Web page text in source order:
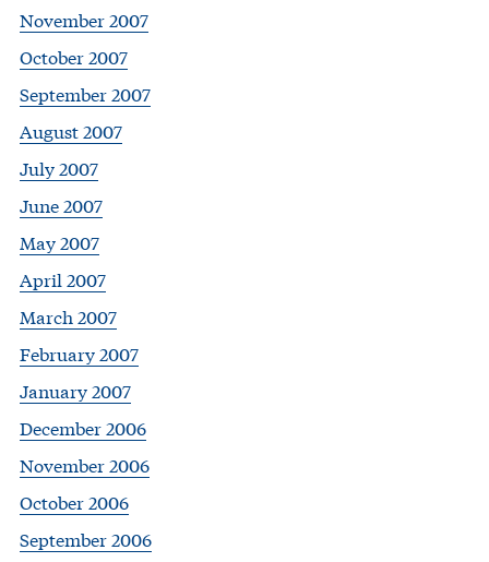
November 2007
October 2007
September 2007
August 2007
July 2007
June 2007
May 2007
April 2007
March 2007
February 2007
January 2007
December 2006
November 2006
October 2006
September 2006